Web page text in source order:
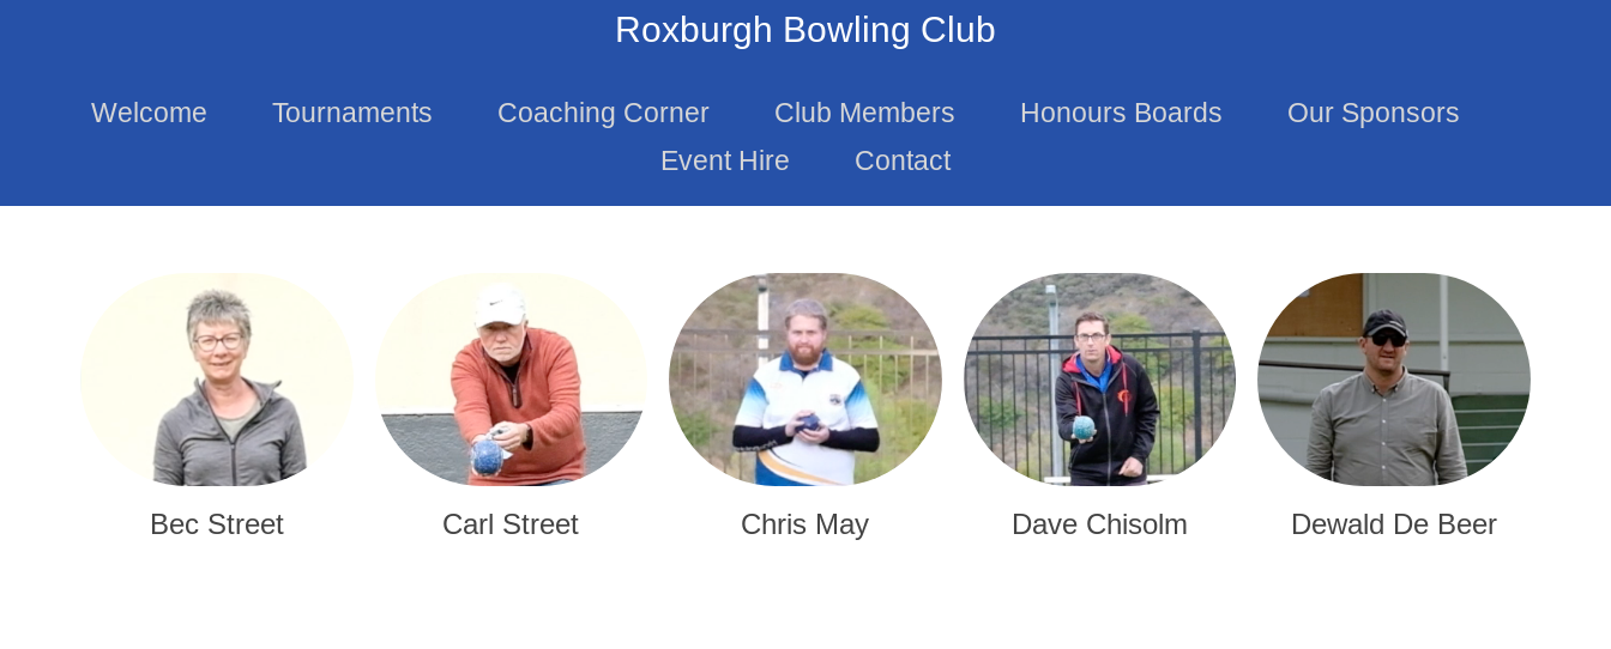
Roxburgh Bowling Club
Welcome Tournaments Coaching Corner Club Members Honours Boards
Our Sponsors
Event Hire
Contact
Bec Street Carl Street Chris May Dave Chisolm Dewald De Beer